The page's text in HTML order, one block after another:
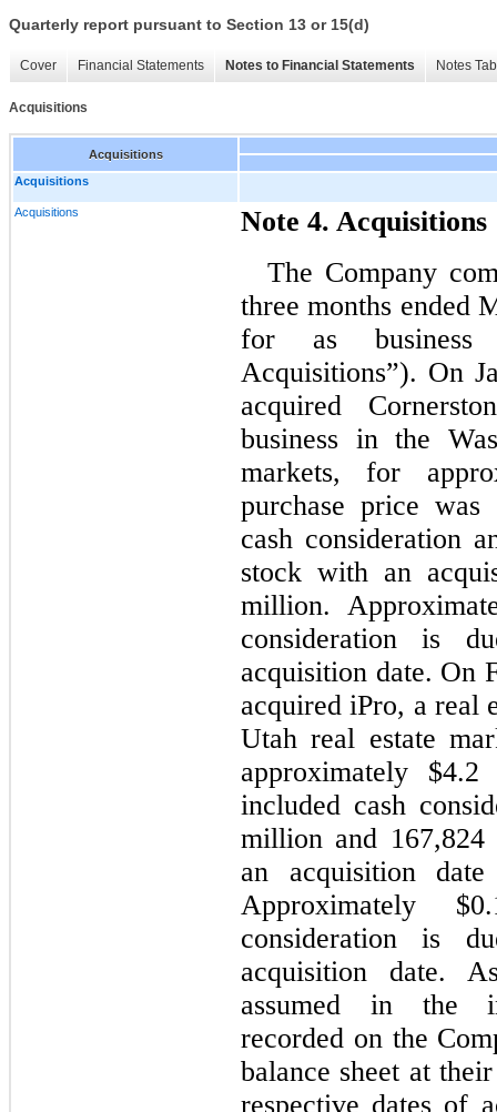
Quarterly report pursuant to Section 13 or 15(d)
Cover Financial Statements Notes to Financial Statements Notes
Acquisitions
Acquisitions
Acquisitions
Acquisitions
Note 4. Acquisitions
The Company
three months ended
for as business
Acquisitions”). On
acquired
business in the
markets, for
purchase price
cash consideration
stock with an
million.
consideration is
acquisition date. On
acquired iPro, a real
Utah real estate
approximately
included cash
million and
an acquisition
Approximately
consideration is
acquisition date.
assumed in the
recorded on the
balance sheet at
respective dates of